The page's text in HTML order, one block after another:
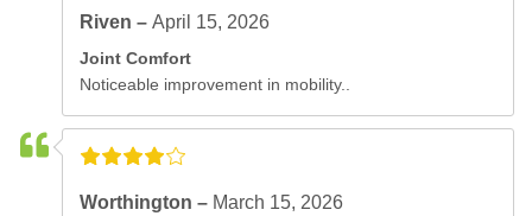
Riven –April 15, 2026
Joint Comfort
Noticeable improvement in mobility..
Worthington – March 15, 2026